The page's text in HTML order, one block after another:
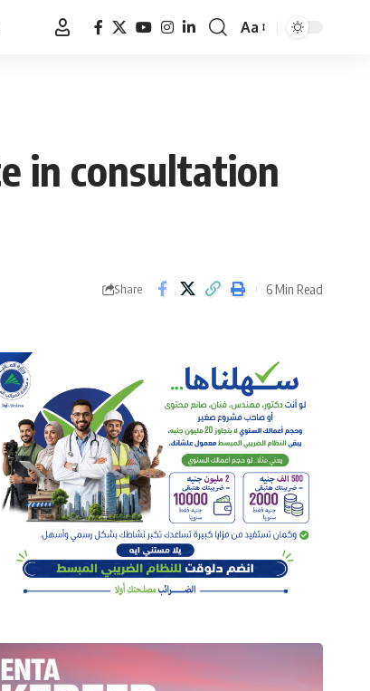
Font
Aa
in consultation
Share 6 Min Read